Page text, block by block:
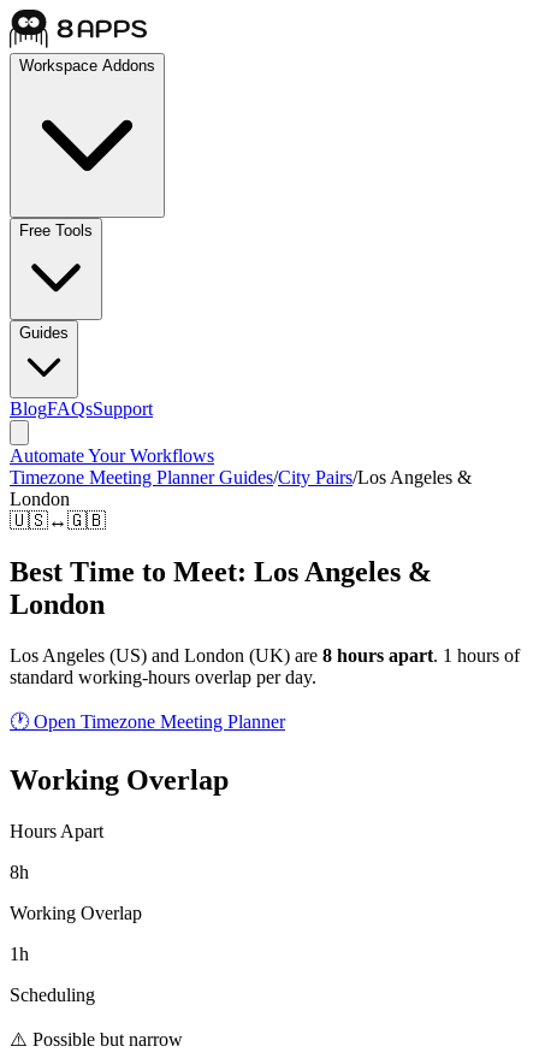
Workspace Addons
Free Tools
Guides
BlogFAQsSupport
Automate Your Workflows
Timezone Meeting Planner Guides/City Pairs/Los Angeles &
London
🇺🇸↔🇬🇧
Best Time to Meet: Los Angeles &
London
Los Angeles (US) and London (UK) are 8 hours apart. 1 hours of
standard working-hours overlap per day.
🕐 Open Timezone Meeting Planner
Working Overlap
Hours Apart
8h
Working Overlap
1h
Scheduling
⚠️ Possible but narrow